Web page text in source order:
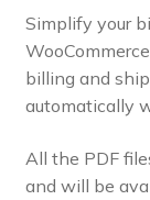
Simplify your
billing and
automatically
All the PDF
and will be